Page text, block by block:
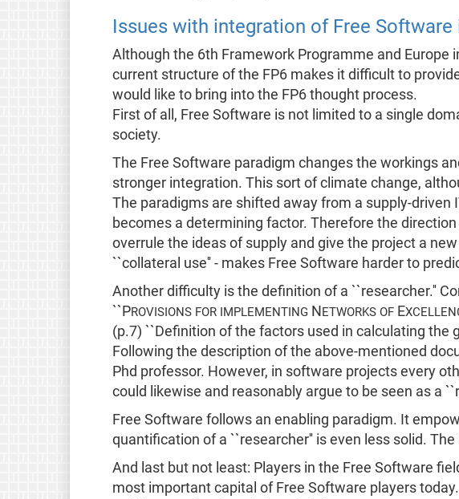
Issues with integration of Free Software
Although the 6th Framework Programme and
current structure of the FP6 makes it difficult to
would like to bring into the FP6 thought process.
First of all, Free Software is not limited to a single
society.
The Free Software paradigm changes the workings
stronger integration. This sort of climate change,
The paradigms are shifted away from a supply-
becomes a determining factor. Therefore the
overrule the ideas of supply and give the project a
``collateral use'' - makes Free Software harder to
Another difficulty is the definition of a ``researcher.''
``PROVISIONS FOR IMPLEMENTING N ETWORKS OFE
(p.7) ``Definition of the factors used in calculating the
Following the description of the above-mentioned
Phd professor. However, in software projects every
could likewise and reasonably argue to be seen as a
Free Software follows an enabling paradigm. It
quantification of a ``researcher'' is even less solid.
And last but not least: Players in the Free Software
most important capital of Free Software players